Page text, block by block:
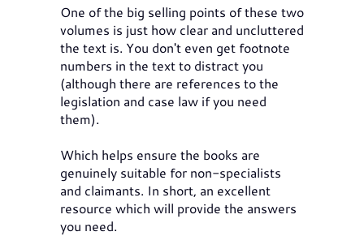
One of the big selling points of these two
volumes is just how clear and uncluttered
the text is. You don't even get footnote
numbers in the text to distract you
(although there are references to the
legislation and case law if you need
them).
Which helps ensure the books are
genuinely suitable for non-specialists
and claimants. In short, an excellent
resource which will provide the answers
you need.